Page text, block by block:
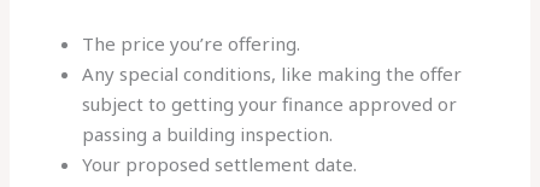
The price you’re offering.
Any special conditions, like making the offer
subject to getting your finance approved or
passing a building inspection.
Your proposed settlement date.